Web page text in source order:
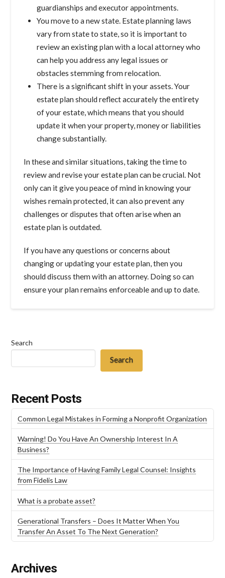
guardianships and executor appointments.
You move to a new state. Estate planning laws
vary from state to state, so it is important to
review an existing plan with a local attorney who
can help you address any legal issues or
obstacles stemming from relocation.
There is a significant shift in your assets. Your
estate plan should reflect accurately the entirety
of your estate, which means that you should
update it when your property, money or liabilities
change substantially.
In these and similar situations, taking the time to
review and revise your estate plan can be crucial. Not
only can it give you peace of mind in knowing your
wishes remain protected, it can also prevent any
challenges or disputes that often arise when an
estate plan is outdated.
If you have any questions or concerns about
changing or updating your estate plan, then you
should discuss them with an attorney. Doing so can
ensure your plan remains enforceable and up to date.
Search
Search
Recent Posts
Common Legal Mistakes in Forming a Nonprofit Organization
Warning! Do You Have An Ownership Interest In A
Business?
The Importance of Having Family Legal Counsel: Insights
from Fidelis Law
What is a probate asset?
Generational Transfers – Does It Matter When You
Transfer An Asset To The Next Generation?
Archives